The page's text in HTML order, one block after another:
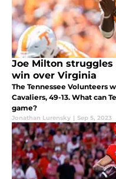
Joe Milton
win over Virginia
The Tennessee Volunteers
Cavaliers, 49-13. What can
game?
Jonathan Lurensky | Sep 5, 2023